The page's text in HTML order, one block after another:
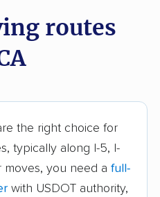
Arden-Arcade movers
Artesia movers
Ashland movers
Atwater movers
Avenal movers
Azusa movers
routes
the right choice for
typically along I-5, I-
moves, you need a full-
with USDOT authority,